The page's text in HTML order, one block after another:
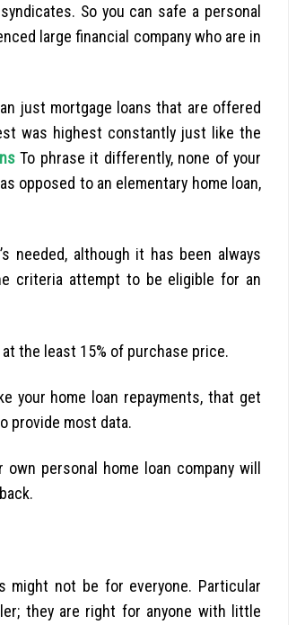
So you can safe a personal
large financial company who are in
just mortgage loans that are offered
was highest constantly just like the
To phrase it differently, none of your
opposed to an elementary home loan,
needed, although it has been always
criteria attempt to be eligible for an
the least 15% of purchase price.
your home loan repayments, that get
provide most data.
personal home loan company will
might not be for everyone. Particular
they are right for anyone with little